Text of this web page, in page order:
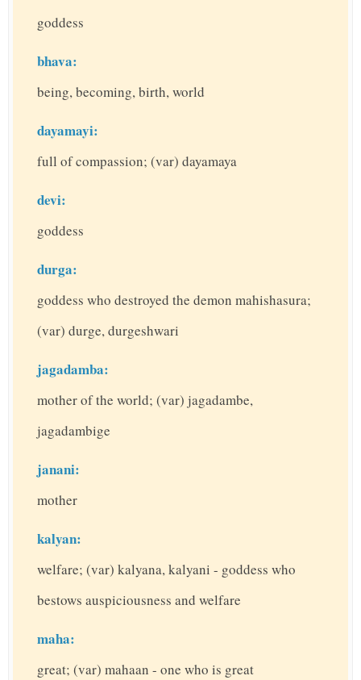
goddess
bhava:
being, becoming, birth, world
dayamayi:
full of compassion; (var) dayamaya
devi:
goddess
durga:
goddess who destroyed the demon mahishasura;
(var) durge, durgeshwari
jagadamba:
mother of the world; (var) jagadambe,
jagadambige
janani:
mother
kalyan:
welfare; (var) kalyana, kalyani - goddess who
bestows auspiciousness and welfare
maha:
great; (var) mahaan - one who is great